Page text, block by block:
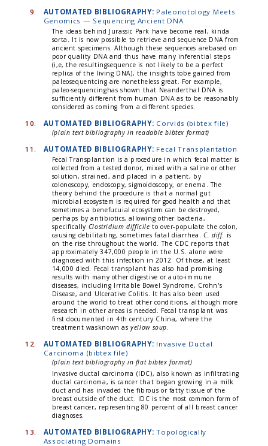
9. AUTOMATED BIBLIOGRAPHY: Paleonotology Meets
Genomics — Sequencing Ancient DNA
The ideas behind Jurassic Park have become real, kinda
sorta. It is now possible to retrieve and sequence DNA from
ancient specimens. Although these sequences arebased on
poor quality DNA and thus have many inferential steps
(i,e, the resultingsequence is not likely to be a perfect
replica of the living DNA), the insights tobe gained from
paleosequentcing are nonetheless great. For example,
paleo-sequencinghas shown that Neanderthal DNA is
sufficiently different from human DNA as to be reasonably
considered as coming from a different species.
10. AUTOMATED BIBLIOGRAPHY: Corvids (bibtex file)
(plain text bibliography in readable bibtex format)
11. AUTOMATED BIBLIOGRAPHY: Fecal Transplantation
Fecal Transplantion is a procedure in which fecal matter is
collected from a tested donor, mixed with a saline or other
solution, strained, and placed in a patient, by
colonoscopy, endoscopy, sigmoidoscopy, or enema. The
theory behind the procedure is that a normal gut
microbial ecosystem is required for good health and that
sometimes a benefucuial ecosystem can be destroyed,
perhaps by antibiotics, allowing other bacteria,
specifically Clostridium difficile to over-populate the colon,
causing debilitating, sometimes fatal diarrhea.C. diff. is
on the rise throughout the world. The CDC reports that
approximately 347,000 people in the U.S. alone were
diagnosed with this infection in 2012. Of those, at least
14,000 died. Fecal transplant has also had promising
results with many other digestive or auto-immune
diseases, including Irritable Bowel Syndrome, Crohn's
Disease, and Ulcerative Colitis. It has also been used
around the world to treat other conditions, although more
research in other areas is needed. Fecal transplant was
first documented in 4th century China, where the
treatment wasknown asyellow soup.
12. AUTOMATED BIBLIOGRAPHY: Invasive Ductal
Carcinoma (bibtex file)
(plain text bibliography in flat bibtex format)
Invasive ductal carcinoma (IDC), also known as infiltrating
ductal carcinoma, is cancer that began growing in a milk
duct and has invaded the fibrous or fatty tissue of the
breast outside of the duct. IDC is the most common form of
breast cancer, representing 80 percent of all breast cancer
diagnoses.
13. AUTOMATED BIBLIOGRAPHY: Topologically
Associating Domains